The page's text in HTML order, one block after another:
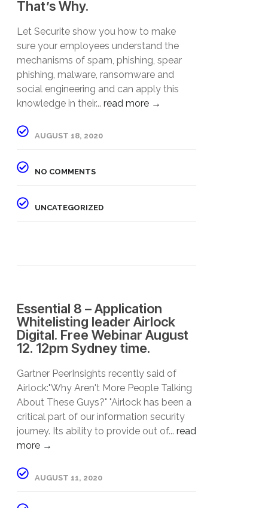
That’s Why.
Let Securite show you how to make
sure your employees understand the
mechanisms of spam, phishing, spear
phishing, malware, ransomware and
social engineering and can apply this
knowledge in their... read more →
AUGUST 18, 2020
NO COMMENTS
UNCATEGORIZED
Essential 8 – Application
Whitelisting leader Airlock
Digital. Free Webinar August
12. 12pm Sydney time.
Gartner PeerInsights recently said of
Airlock:"Why Aren't More People Talking
About These Guys?" "Airlock has been a
critical part of our information security
journey. Its ability to provide out of... read
more →
AUGUST 11, 2020